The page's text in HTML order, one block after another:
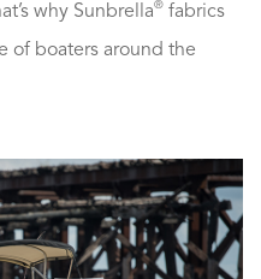
why Sunbrella® fabrics
of boaters around the